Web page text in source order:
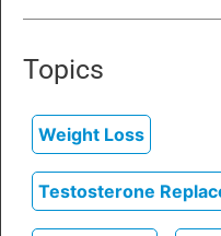
Topics
Weight Loss
Testosterone